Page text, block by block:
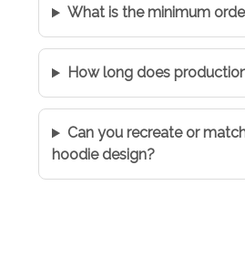
What is the minimum
How long does production
Can you recreate or
hoodie design?